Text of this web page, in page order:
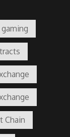
Chain